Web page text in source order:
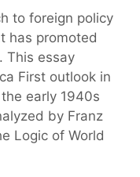
to foreign policy
has promoted
This essay
First outlook in
early 1940s
by Franz
Logic of World